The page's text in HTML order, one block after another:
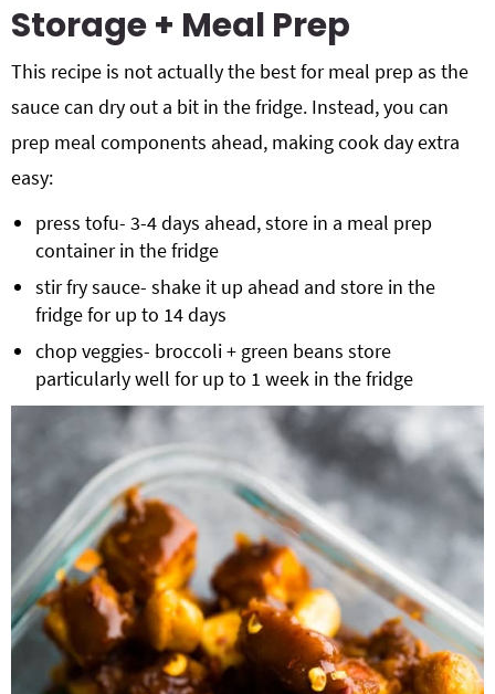
Storage + Meal Prep
This recipe is not actually the best for meal prep as the
sauce can dry out a bit in the fridge. Instead, you can
prep meal components ahead, making cook day extra
easy:
press tofu- 3-4 days ahead, store in a meal prep
container in the fridge
stir fry sauce- shake it up ahead and store in the
fridge for up to 14 days
chop veggies- broccoli + green beans store
particularly well for up to 1 week in the fridge